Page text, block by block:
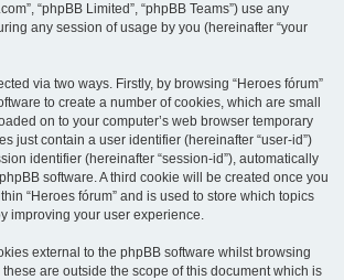
“phpBB Limited”, “phpBB Teams”) use any
any session of usage by you (hereinafter “your
via two ways. Firstly, by browsing “Heroes fórum”
to create a number of cookies, which are small
on to your computer’s web browser temporary
just contain a user identifier (hereinafter “user-id”)
identifier (hereinafter “session-id”), automatically
software. A third cookie will be created once you
“Heroes fórum” and is used to store which topics
improving your user experience.
external to the phpBB software whilst browsing
these are outside the scope of this document which is